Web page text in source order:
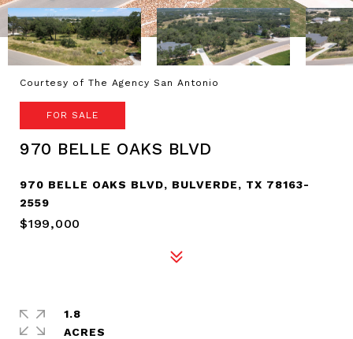
Courtesy of The Agency San Antonio
FOR SALE
970 BELLE OAKS BLVD
970 BELLE OAKS BLVD, BULVERDE, TX 78163-
2559
$199,000
1.8
ACRES